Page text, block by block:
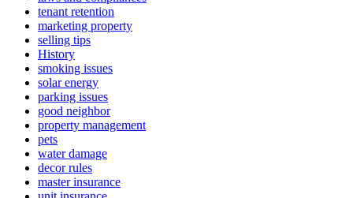
tenant retention
marketing property
selling tips
History
smoking issues
solar energy
parking issues
good neighbor
property management
pets
water damage
decor rules
master insurance